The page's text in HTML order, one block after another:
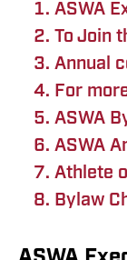
ASWA
To Join
Annual
For
ASWA
ASWA
Athlete
Bylaw